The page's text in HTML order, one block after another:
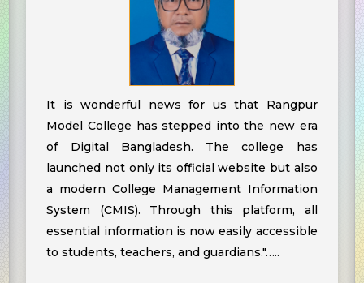
It is wonderful news for us that Rangpur
Model College has stepped into the new era
of Digital Bangladesh. The college has
launched not only its official website but also
a modern College Management Information
System (CMIS). Through this platform, all
essential information is now easily accessible
to students, teachers, and guardians."…..